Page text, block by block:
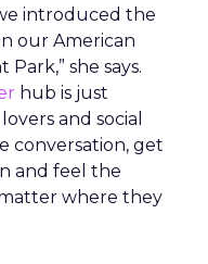
introduced the
our American
she says.
hub is just
and social
conversation, get
and feel the
where they